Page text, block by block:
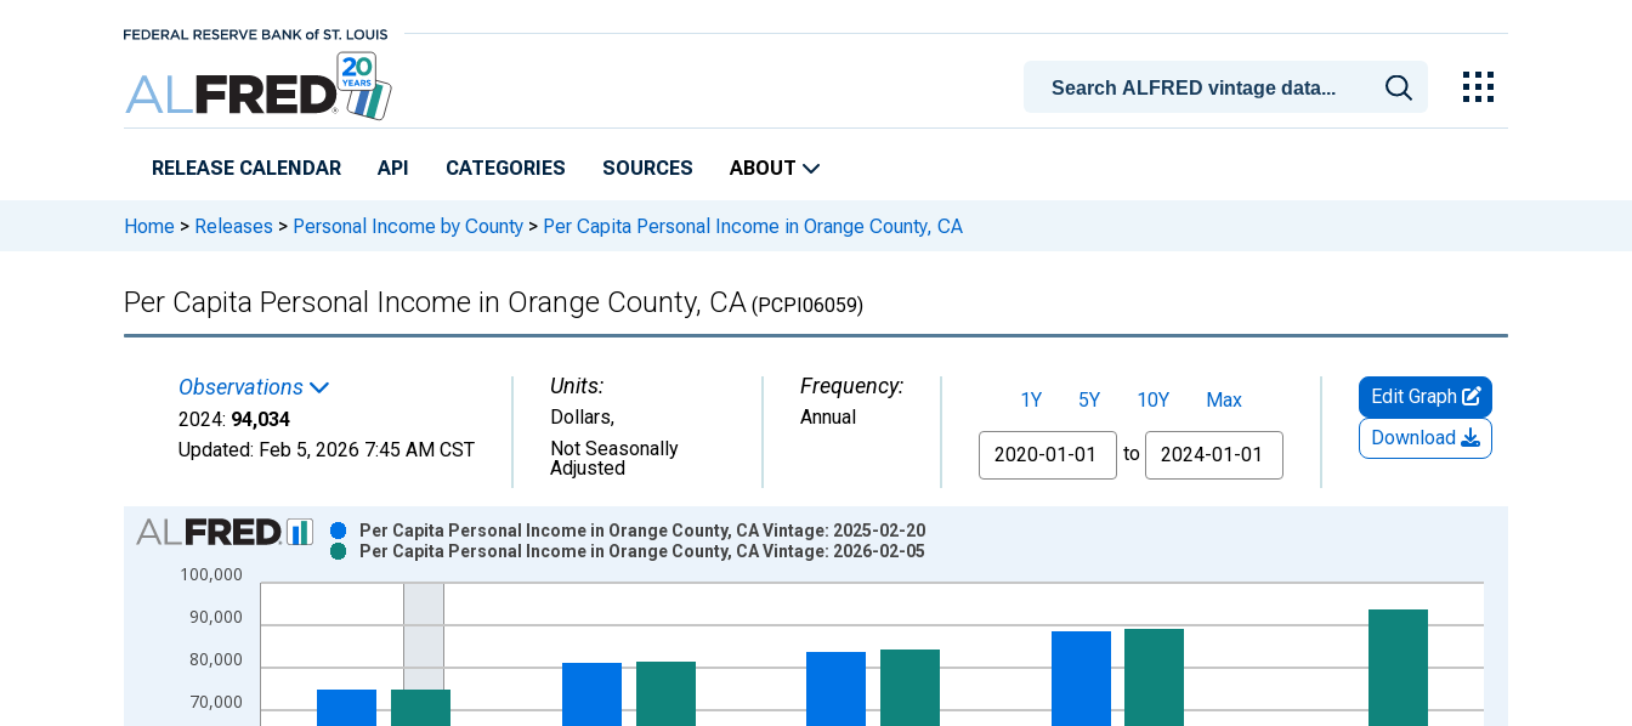
RELEASE CALENDAR API CATEGORIES SOURCES ABOUT
Home > Releases > Personal Income by County > Per Capita Personal Income in Orange County, CA
Per Capita Personal Income in Orange County, CA (PCPI06059)
Observations
2024: 94,034
Updated: Feb 5, 2026 7:45 AM CST
Units:
Dollars,
Not Seasonally
Adjusted
Frequency:
Annual
1Y 5Y 10Y
Max
From
to
Edit Graph
Download
Chart
Bar chart with 2 data series.
View as data table, Chart
The chart has 1 X axis displaying xAxis. Data ranges from 1969-01-01 1:00:00 to 2024-01-01 1:00:00.
The chart has 2 Y axes displaying Dollars and yAxisRight.
70,000
80,000
90,000
100,000
Per Capita Personal Income in Orange County, CA Vintage: 2025-02-20
Per Capita Personal Income in Orange County, CA Vintage: 2026-02-05